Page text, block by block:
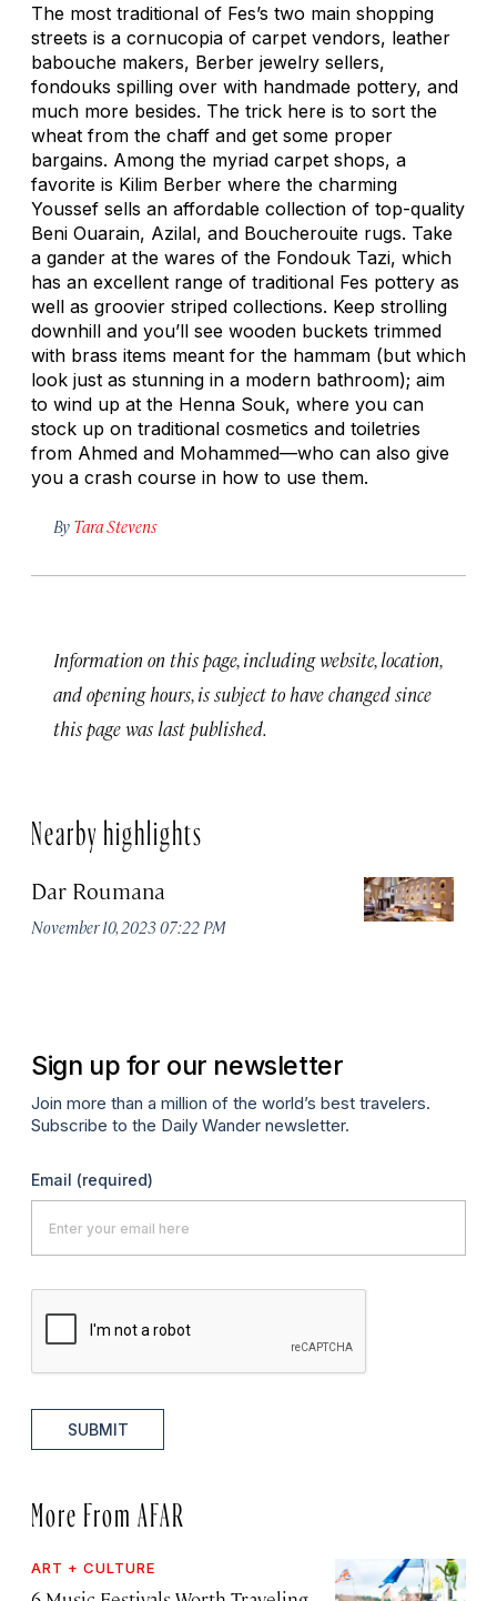
The most traditional of Fes’s two main shopping
streets is a cornucopia of carpet vendors, leather
babouche makers, Berber jewelry sellers,
fondouks spilling over with handmade pottery, and
much more besides. The trick here is to sort the
wheat from the chaff and get some proper
bargains. Among the myriad carpet shops, a
favorite is Kilim Berber where the charming
Youssef sells an affordable collection of top-quality
Beni Ouarain, Azilal, and Boucherouite rugs. Take
a gander at the wares of the Fondouk Tazi, which
has an excellent range of traditional Fes pottery as
well as groovier striped collections. Keep strolling
downhill and you’ll see wooden buckets trimmed
with brass items meant for the hammam (but which
look just as stunning in a modern bathroom); aim
to wind up at the Henna Souk, where you can
stock up on traditional cosmetics and toiletries
from Ahmed and Mohammed—who can also give
you a crash course in how to use them.
By Tara Stevens
Information on this page, including website, location,
and opening hours, is subject to have changed since
this page was last published.
Nearby highlights
Dar Roumana
November 10, 2023 07:22 PM
Sign up for our newsletter
Join more than a million of the world’s best travelers.
Subscribe to the Daily Wander newsletter.
Email (required)
SUBMIT
More From AFAR
ART + CULTURE